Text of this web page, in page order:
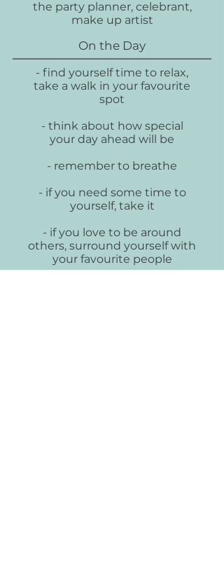
the party planner, celebrant,
make up artist
On the Day
- find yourself time to relax,
take a walk in your favourite
spot
- think about how special
your day ahead will be
- remember to breathe
- if you need some time to
yourself, take it
- if you love to be around
others, surround yourself with
your favourite people